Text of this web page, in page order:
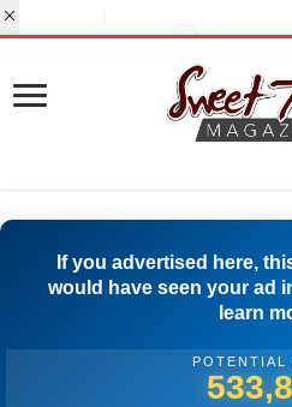
If you advertised here,
would have seen your ad
learn
POTENTIAL